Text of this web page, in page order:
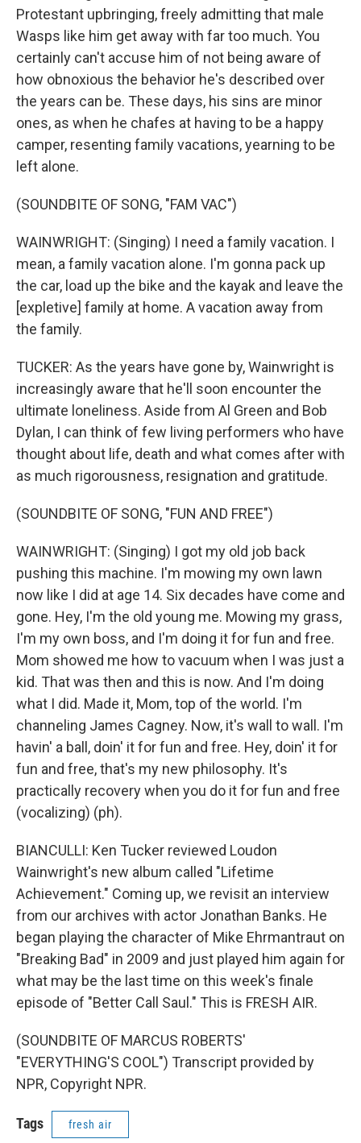
Protestant upbringing, freely admitting that male
Wasps like him get away with far too much. You
certainly can't accuse him of not being aware of
how obnoxious the behavior he's described over
the years can be. These days, his sins are minor
ones, as when he chafes at having to be a happy
camper, resenting family vacations, yearning to be
left alone.
(SOUNDBITE OF SONG, "FAM VAC")
WAINWRIGHT: (Singing) I need a family vacation. I
mean, a family vacation alone. I'm gonna pack up
the car, load up the bike and the kayak and leave the
[expletive] family at home. A vacation away from
the family.
TUCKER: As the years have gone by, Wainwright is
increasingly aware that he'll soon encounter the
ultimate loneliness. Aside from Al Green and Bob
Dylan, I can think of few living performers who have
thought about life, death and what comes after with
as much rigorousness, resignation and gratitude.
(SOUNDBITE OF SONG, "FUN AND FREE")
WAINWRIGHT: (Singing) I got my old job back
pushing this machine. I'm mowing my own lawn
now like I did at age 14. Six decades have come and
gone. Hey, I'm the old young me. Mowing my grass,
I'm my own boss, and I'm doing it for fun and free.
Mom showed me how to vacuum when I was just a
kid. That was then and this is now. And I'm doing
what I did. Made it, Mom, top of the world. I'm
channeling James Cagney. Now, it's wall to wall. I'm
havin' a ball, doin' it for fun and free. Hey, doin' it for
fun and free, that's my new philosophy. It's
practically recovery when you do it for fun and free
(vocalizing) (ph).
BIANCULLI: Ken Tucker reviewed Loudon
Wainwright's new album called "Lifetime
Achievement." Coming up, we revisit an interview
from our archives with actor Jonathan Banks. He
began playing the character of Mike Ehrmantraut on
"Breaking Bad" in 2009 and just played him again for
what may be the last time on this week's finale
episode of "Better Call Saul." This is FRESH AIR.
(SOUNDBITE OF MARCUS ROBERTS'
"EVERYTHING'S COOL") Transcript provided by
NPR, Copyright NPR.
Tags fresh air